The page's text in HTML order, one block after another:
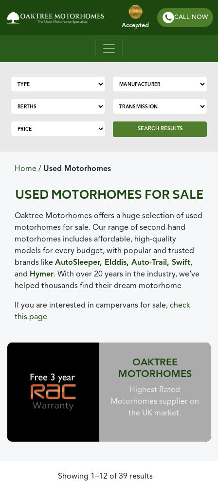
Accepted
CALL NOW
SEARCH RESULTS
Home / Used Motorhomes
USED MOTORHOMES FOR SALE
Oaktree Motorhomes offers a huge selection of used
motorhomes for sale. Our range of second-hand
motorhomes includes affordable, high-quality
models for every budget, with popular and trusted
brands like AutoSleeper, Elddis, Auto-Trail , Swift,
and Hymer. With over 20 years in the industry, we’ve
helped thousands find their dream motorhome
If you are interested in campervans for sale, check
this page
OAKTREE
MOTORHOMES
Highest Rated
Motorhomes supplier on
the UK market.
Showing 1–12 of 39 resultsSorted by price: